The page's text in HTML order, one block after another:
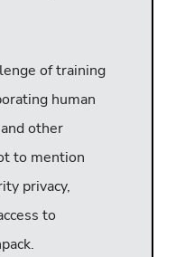
of training
human
other
to mention
privacy,
to